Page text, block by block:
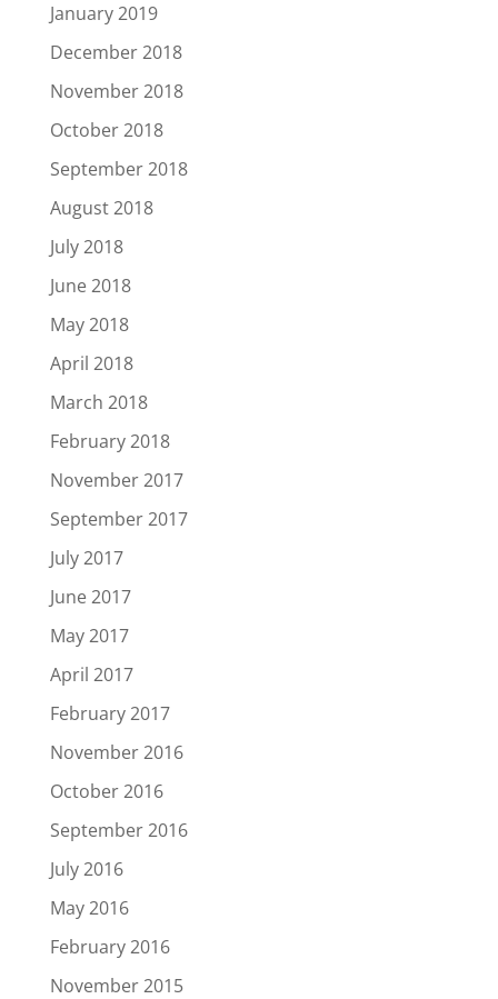
January 2019
December 2018
November 2018
October 2018
September 2018
August 2018
July 2018
June 2018
May 2018
April 2018
March 2018
February 2018
November 2017
September 2017
July 2017
June 2017
May 2017
April 2017
February 2017
November 2016
October 2016
September 2016
July 2016
May 2016
February 2016
November 2015